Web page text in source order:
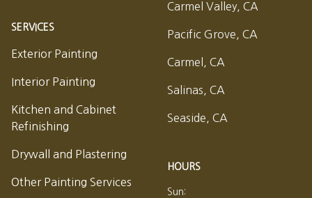
SERVICES
Exterior Painting
Interior Painting
Kitchen and Cabinet
Refinishing
Drywall and Plastering
Other Painting Services
Carmel Valley, CA
Pacific Grove, CA
Carmel, CA
Salinas, CA
Seaside, CA
HOURS
Sun: